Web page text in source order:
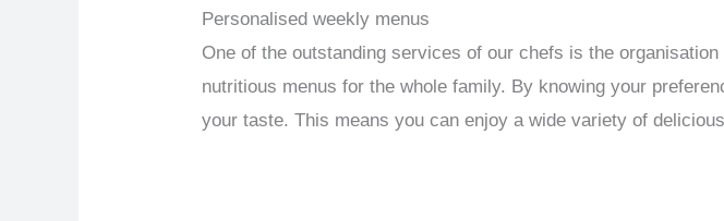
Personalised weekly menus
One of the outstanding services of our chefs is the
nutritious menus for the whole family. By knowing your
your taste. This means you can enjoy a wide variety of